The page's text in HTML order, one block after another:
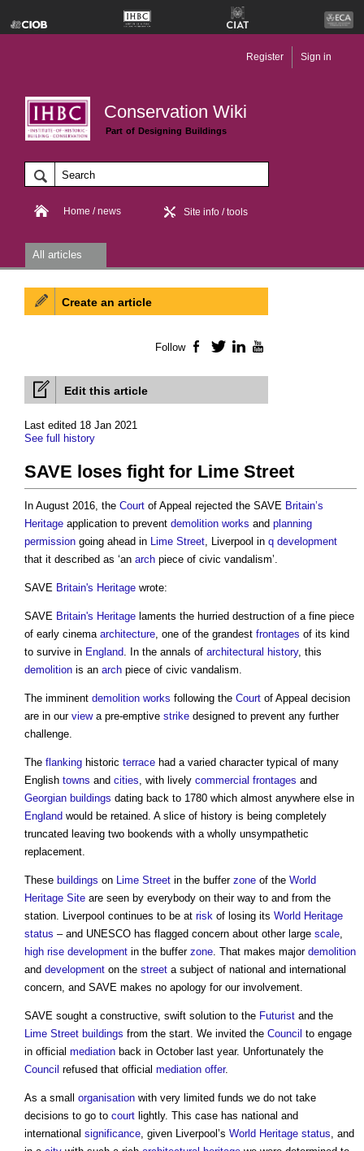
Conservation Wiki
Part of Designing Buildings
Register Sign in
Home / news Site info / tools
All articles
Edit this article
Last edited 18 Jan 2021
See full history
SAVE loses fight for Lime Street
In August 2016, the Court of Appeal rejected the SAVE Britain’s
Heritage application to prevent demolition works and planning
permission going ahead in Lime Street, Liverpool in q development
that it described as ‘an arch piece of civic vandalism’.
SAVE Britain's Heritage wrote:
SAVE Britain's Heritage laments the hurried destruction of a fine piece
of early cinema architecture, one of the grandest frontages of its kind
to survive in England. In the annals of architectural history, this
demolition is an arch piece of civic vandalism.
The imminent demolition works following the Court of Appeal decision
are in our viewa pre-emptive strike designed to prevent any further
challenge.
The flanking historic terrace had a varied character typical of many
English towns and cities, with lively commercial frontages and
Georgian buildings dating back to 1780 which almost anywhere else in
England would be retained. A slice of history is being completely
truncated leaving two bookends with a wholly unsympathetic
replacement.
These buildings on Lime Street in the buffer zone of the World
Heritage Site are seen by everybody on their way to and from the
station. Liverpool continues to be at risk of losing its World Heritage
status – and UNESCO has flagged concern about other large scale,
high rise development in the buffer zone. That makes major demolition
and development on the street a subject of national and international
concern, and SAVE makes no apology for our involvement.
SAVE sought a constructive, swift solution to the Futurist and the
Lime Street buildings from the start. We invited the Council to engage
in official mediation back in October last year. Unfortunately the
Council refused that official mediation offer.
As a small organisation with very limited funds we do not take
decisions to go to court lightly. This case has national and
international significance, given Liverpool’s World Heritage status, and
Create an article
Follow Facebook
TwitterLinkedIn